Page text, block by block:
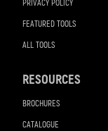
PRIVACY POLICY
FEATURED TOOLS
ALL TOOLS
RESOURCES
BROCHURES
CATALOGUE